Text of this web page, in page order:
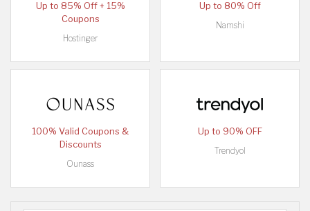
Up to 85% Off + 15%
Coupons
Hostinger
Up to 80% Off
Namshi
100% Valid Coupons &
Discounts
Ounass
Up to 90% OFF
Trendyol